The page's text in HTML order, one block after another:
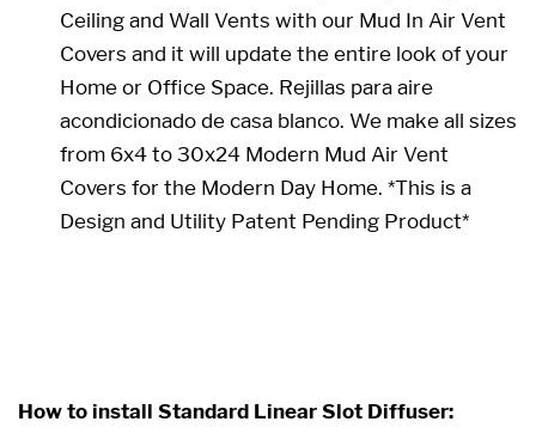
Ceiling and Wall Vents with our Mud In Air Vent
Covers and it will update the entire look of your
Home or Office Space. Rejillas para aire
acondicionado de casa blanco. We make all sizes
from 6x4 to 30x24 Modern Mud Air Vent
Covers for the Modern Day Home. *This is a
Design and Utility Patent Pending Product*
How to install Standard Linear Slot Diffuser: